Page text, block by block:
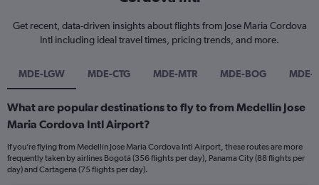
Get recent, data-driven insights about flights from Jose Maria Cordova
Intl including ideal travel times, pricing trends, and more.
MDE-LGW MDE-CTG MDE-MTR MDE-BOG MDE-
What are popular destinations to fly to from Medellín Jose
Maria Cordova Intl Airport?
If you’re flying from Medellín Jose Maria Cordova Intl Airport, these routes are more
frequently taken by airlines Bogotá (356 flights per day), Panama City (88 flights per
day) and Cartagena (75 flights per day).